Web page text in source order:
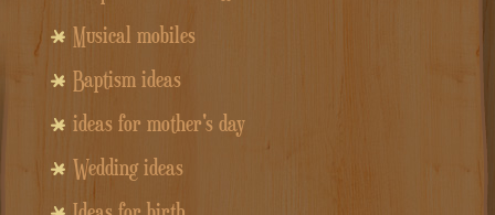
Musical mobiles
Baptism ideas
ideas for mother's day
Wedding ideas